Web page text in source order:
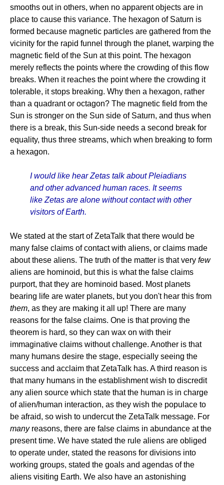
smooths out in others, when no apparent objects are in
place to cause this variance. The hexagon of Saturn is
formed because magnetic particles are gathered from the
vicinity for the rapid funnel through the planet, warping the
magnetic field of the Sun at this point. The hexagon
merely reflects the points where the crowding of this flow
breaks. When it reaches the point where the crowding it
tolerable, it stops breaking. Why then a hexagon, rather
than a quadrant or octagon? The magnetic field from the
Sun is stronger on the Sun side of Saturn, and thus when
there is a break, this Sun-side needs a second break for
equality, thus three streams, which when breaking to form
a hexagon.
I would like hear Zetas talk about Pleiadians
and other advanced human races. It seems
like Zetas are alone without contact with other
visitors of Earth.
We stated at the start of ZetaTalk that there would be
many false claims of contact with aliens, or claims made
about these aliens. The truth of the matter is that very few
aliens are hominoid, but this is what the false claims
purport, that they are hominoid based. Most planets
bearing life are water planets, but you don't hear this from
them, as they are making it all up! There are many
reasons for the false claims. One is that proving the
theorem is hard, so they can wax on with their
immaginative claims without challenge. Another is that
many humans desire the stage, especially seeing the
success and acclaim that ZetaTalk has. A third reason is
that many humans in the establishment wish to discredit
any alien source which state that the human is in charge
of alien/human interaction, as they wish the populace to
be afraid, so wish to undercut the ZetaTalk message. For
manyreasons, there are false claims in abundance at the
present time. We have stated the rule aliens are obliged
to operate under, stated the reasons for divisions into
working groups, stated the goals and agendas of the
aliens visiting Earth. We also have an astonishing